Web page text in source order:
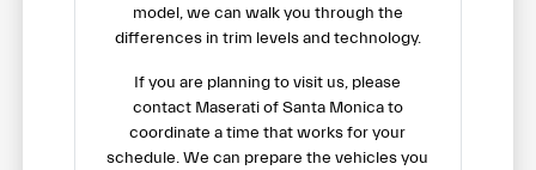
model, we can walk you through the
differences in trim levels and technology.
If you are planning to visit us, please
contact Maserati of Santa Monica to
coordinate a time that works for your
schedule. We can prepare the vehicles you